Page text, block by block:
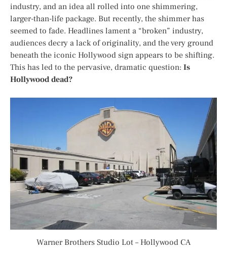
industry, and an idea all rolled into one shimmering,
larger-than-life package. But recently, the shimmer has
seemed to fade. Headlines lament a “broken” industry,
audiences decry a lack of originality, and the very ground
beneath the iconic Hollywood sign appears to be shifting.
This has led to the pervasive, dramatic question: Is
Hollywood dead?
Warner Brothers Studio Lot – Hollywood CA